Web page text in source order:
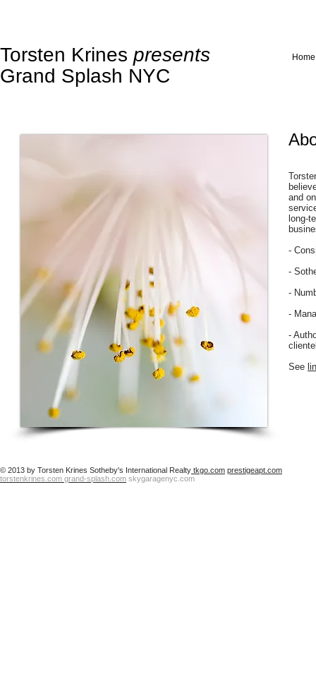
Torsten Krines presents
Grand Splash NYC
Home
and
long-
-
-
-
-
-
See
© 2013 by Torsten Krines Sotheby's International Realty tkgo.com prestigeapt.com
torstenkrines.com grand-splash.com skygaragenyc.com